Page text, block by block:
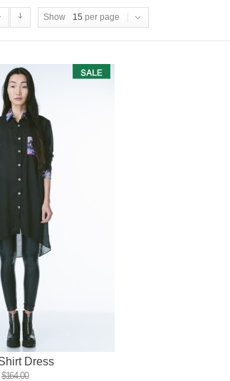
Show 15 per page
Dress
$164.00